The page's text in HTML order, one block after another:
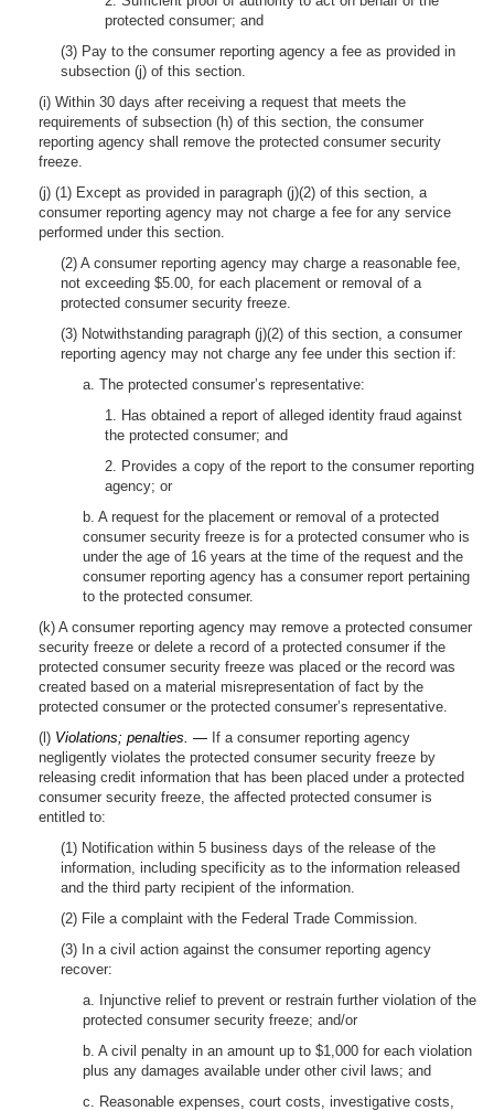
protected consumer; and
(3) Pay to the consumer reporting agency a fee as provided in
subsection (j) of this section.
(i) Within 30 days after receiving a request that meets the
requirements of subsection (h) of this section, the consumer
reporting agency shall remove the protected consumer security
freeze.
(j) (1) Except as provided in paragraph (j)(2) of this section, a
consumer reporting agency may not charge a fee for any service
performed under this section.
(2) A consumer reporting agency may charge a reasonable fee,
not exceeding $5.00, for each placement or removal of a
protected consumer security freeze.
(3) Notwithstanding paragraph (j)(2) of this section, a consumer
reporting agency may not charge any fee under this section if:
a. The protected consumer’s representative:
1. Has obtained a report of alleged identity fraud against
the protected consumer; and
2. Provides a copy of the report to the consumer reporting
agency; or
b. A request for the placement or removal of a protected
consumer security freeze is for a protected consumer who is
under the age of 16 years at the time of the request and the
consumer reporting agency has a consumer report pertaining
to the protected consumer.
(k) A consumer reporting agency may remove a protected consumer
security freeze or delete a record of a protected consumer if the
protected consumer security freeze was placed or the record was
created based on a material misrepresentation of fact by the
protected consumer or the protected consumer’s representative.
(l) Violations; penalties. — If a consumer reporting agency
negligently violates the protected consumer security freeze by
releasing credit information that has been placed under a protected
consumer security freeze, the affected protected consumer is
entitled to:
(1) Notification within 5 business days of the release of the
information, including specificity as to the information released
and the third party recipient of the information.
(2) File a complaint with the Federal Trade Commission.
(3) In a civil action against the consumer reporting agency
recover:
a. Injunctive relief to prevent or restrain further violation of the
protected consumer security freeze; and/or
b. A civil penalty in an amount up to $1,000 for each violation
plus any damages available under other civil laws; and
c. Reasonable expenses, court costs, investigative costs,